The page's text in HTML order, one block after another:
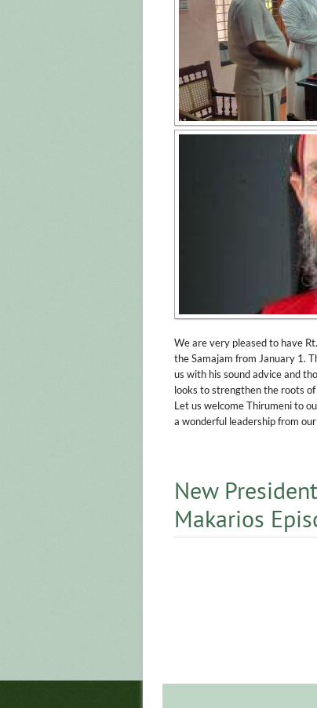
We are very pleased to have
the Samajam from January 1.
us with his sound advice and
looks to strengthen the roots
Let us welcome Thirumeni to
a wonderful leadership from
New
Makarios